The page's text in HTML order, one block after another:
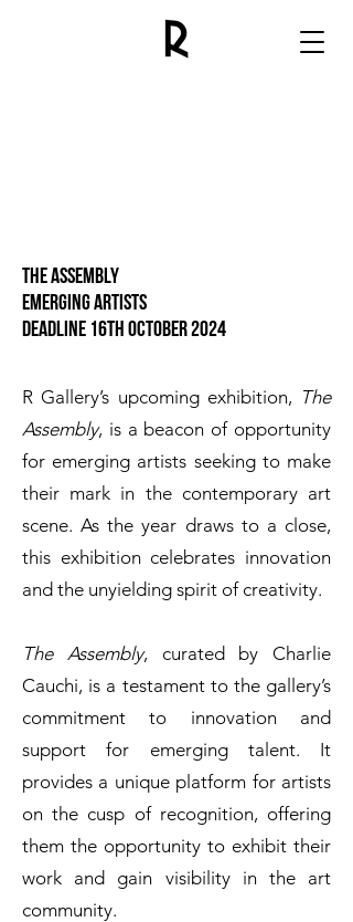
The assembly
emerging artists
Deadline 16th October 2024
R Gallery’s upcoming exhibition, The
Assembly, is a beacon of opportunity
for emerging artists seeking to make
their mark in the contemporary art
scene. As the year draws to a close,
this exhibition celebrates innovation
and the unyielding spirit of creativity.
The Assembly, curated by Charlie
Cauchi, is a testament to the gallery’s
commitment to innovation and
support for emerging talent. It
provides a unique platform for artists
on the cusp of recognition, offering
them the opportunity to exhibit their
work and gain visibility in the art
community.